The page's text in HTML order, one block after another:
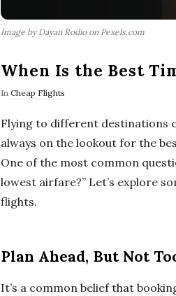
Image by Dayan Rodio on Pexels.com
When Is the Best
In Cheap Flights
Flying to different destinations
always on the lookout for the
One of the most common
lowest airfare?” Let’s explore
flights.
Plan Ahead, But Not
It’s a common belief that